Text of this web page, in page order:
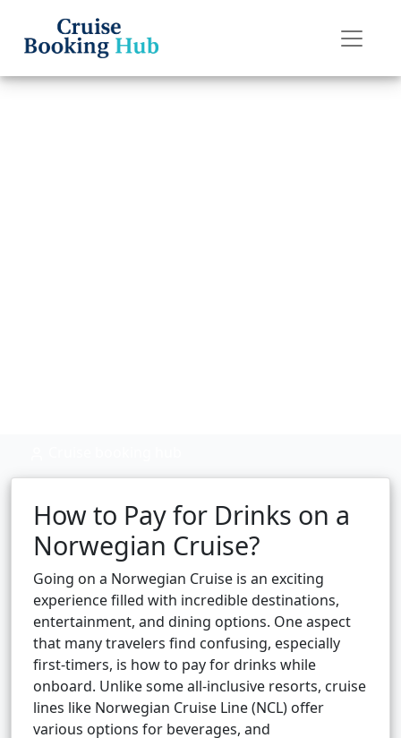
How to Pay for Drinks on a
Norwegian Cruise?
Going on a Norwegian Cruise is an exciting
experience filled with incredible destinations,
entertainment, and dining options. One aspect
that many travelers find confusing, especially
first-timers, is how to pay for drinks while
onboard. Unlike some all-inclusive resorts, cruise
lines like Norwegian Cruise Line (NCL) offer
various options for beverages, and